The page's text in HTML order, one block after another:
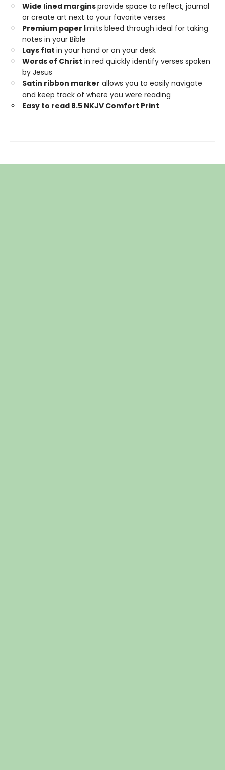
Wide lined marginsprovide space to reflect, journal
or create art next to your favorite verses
Premium paper limits bleed through ideal for taking
notes in your Bible
Lays flat in your hand or on your desk
Words of Christ in red quickly identify verses spoken
by Jesus
Satin ribbon marker allows you to easily navigate
and keep track of where you were reading
Easy to read 8.5 NKJV Comfort Print